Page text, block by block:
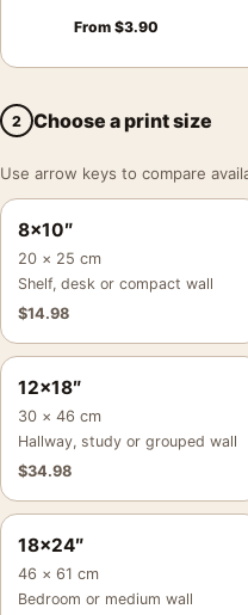
From $3.90
2 Choose a print size
Use arrow keys to compare
8×10″
20 × 25 cm
Shelf, desk or compact wall
$14.98
12×18″
30 × 46 cm
Hallway, study or grouped wall
$34.98
18×24″
46 × 61 cm
Bedroom or medium wall